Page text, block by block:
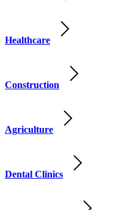
Healthcare
Construction
Agriculture
Dental Clinics